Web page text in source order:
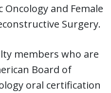
and Female
Surgery.
members who are
Board of
oral certification